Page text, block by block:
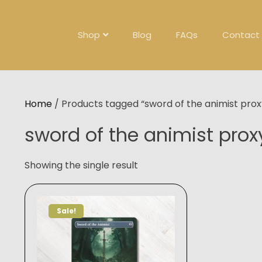
Shop Blog FAQs Contact
Home / Products tagged “sword of the animist
sword of the animist
Showing the single result
Sale!